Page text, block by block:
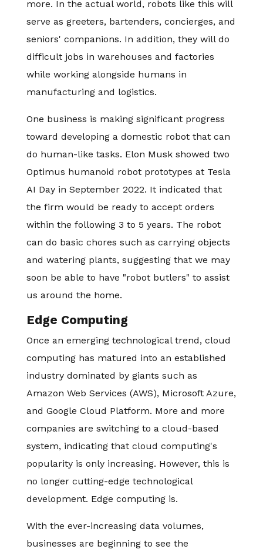
more. In the actual world, robots like this will
serve as greeters, bartenders, concierges, and
seniors' companions. In addition, they will do
difficult jobs in warehouses and factories
while working alongside humans in
manufacturing and logistics.
One business is making significant progress
toward developing a domestic robot that can
do human-like tasks. Elon Musk showed two
Optimus humanoid robot prototypes at Tesla
AI Day in September 2022. It indicated that
the firm would be ready to accept orders
within the following 3 to 5 years. The robot
can do basic chores such as carrying objects
and watering plants, suggesting that we may
soon be able to have "robot butlers" to assist
us around the home.
Edge Computing
Once an emerging technological trend, cloud
computing has matured into an established
industry dominated by giants such as
Amazon Web Services (AWS), Microsoft Azure,
and Google Cloud Platform. More and more
companies are switching to a cloud-based
system, indicating that cloud computing's
popularity is only increasing. However, this is
no longer cutting-edge technological
development. Edge computing is.
With the ever-increasing data volumes,
businesses are beginning to see the